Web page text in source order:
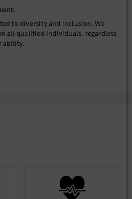
to diversity and inclusion. We
all qualified individuals, regardless
ability.